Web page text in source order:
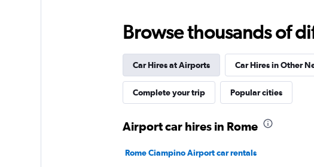
Browse thousands of
Car Hires at Airports Car Hires in Other
Complete your trip Popular cities
Airport car hires in Rome
Rome Ciampino Airport car rentals